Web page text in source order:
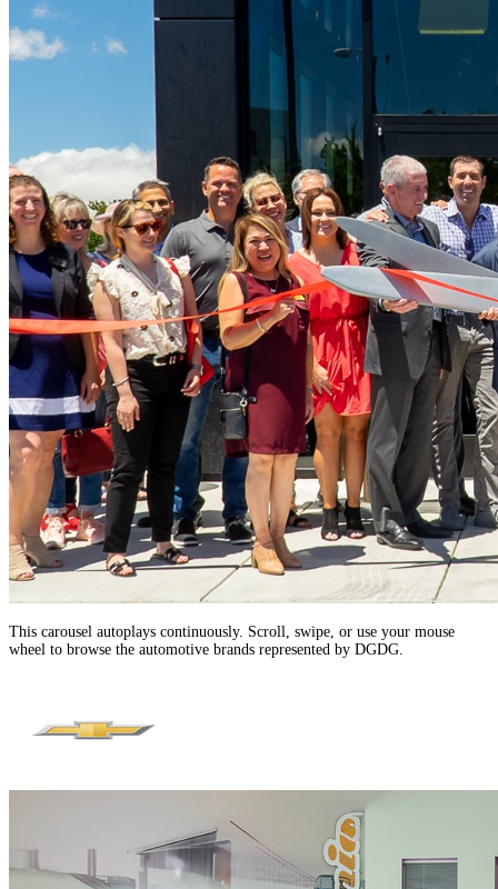
This carousel autoplays continuously. Scroll, swipe, or use your mouse
wheel to browse the automotive brands represented by DGDG.